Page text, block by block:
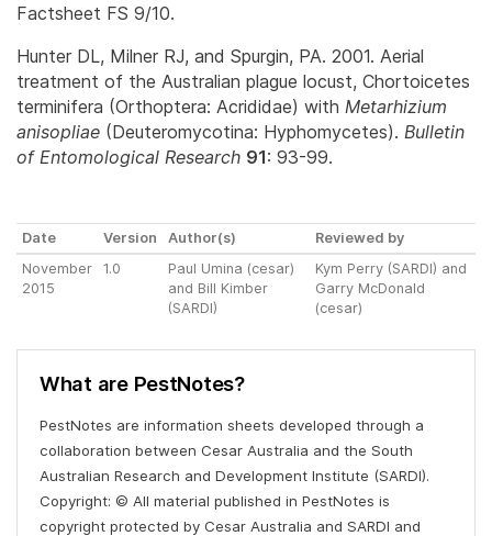
Factsheet FS 9/10.
Hunter DL, Milner RJ, and Spurgin, PA. 2001. Aerial
treatment of the Australian plague locust, Chortoicetes
terminifera (Orthoptera: Acrididae) with Metarhizium
anisopliae (Deuteromycotina: Hyphomycetes). Bulletin
of Entomological Research 91: 93-99.
Date Version Author(s)
Reviewed by
November
2015
1.0
Paul Umina (cesar)
and Bill Kimber
(SARDI)
Kym Perry (SARDI) and
Garry McDonald
(cesar)
What are PestNotes?
PestNotes are information sheets developed through a
collaboration between Cesar Australia and the South
Australian Research and Development Institute (SARDI).
Copyright: © All material published in PestNotes is
copyright protected by Cesar Australia and SARDI and